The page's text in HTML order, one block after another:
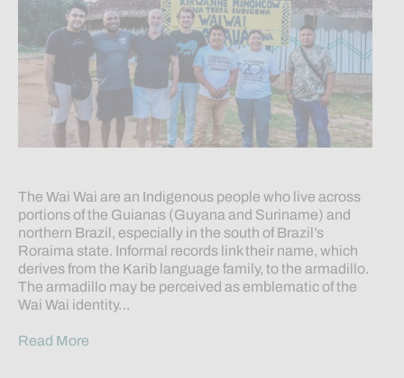
The Wai Wai are an Indigenous people who live across
portions of the Guianas (Guyana and Suriname) and
northern Brazil, especially in the south of Brazil’s
Roraima state. Informal records link their name, which
derives from the Karib language family, to the armadillo.
The armadillo may be perceived as emblematic of the
Wai Wai identity…
Read More